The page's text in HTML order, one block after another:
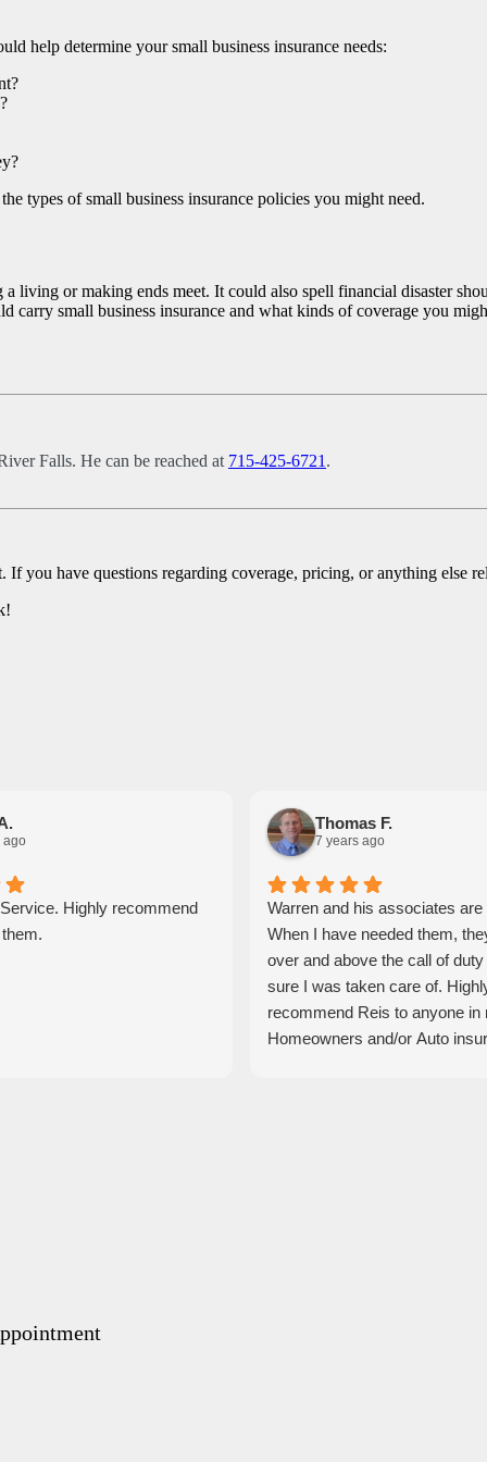
help determine your small business insurance needs:
types of small business insurance policies you might need.
living or making ends meet. It could also spell financial disaster
carry small business insurance and what kinds of coverage you
Falls. He can be reached at 715-425-6721 .
If you have questions regarding coverage, pricing, or anything else
ago
Highly recommend
Thomas F.
7 years ago
Warren and his associates
When I have needed them,
over and above the call of
sure I was taken care of.
recommend Reis to anyone in
Homeowners and/or Auto